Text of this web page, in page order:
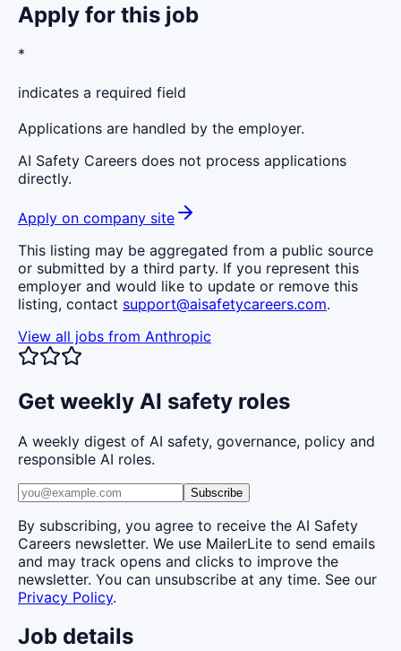
Apply for this job
*
indicates a required field
Applications are handled by the employer.
AI Safety Careers does not process applications
directly.
Apply on company site
This listing may be aggregated from a public source
or submitted by a third party. If you represent this
employer and would like to update or remove this
listing, contact support@aisafetycareers.com.
View all jobs from Anthropic
Get weekly AI safety roles
A weekly digest of AI safety, governance, policy and
responsible AI roles.
Subscribe
By subscribing, you agree to receive the AI Safety
Careers newsletter. We use MailerLite to send emails
and may track opens and clicks to improve the
newsletter. You can unsubscribe at any time. See our
Privacy Policy.
Job details